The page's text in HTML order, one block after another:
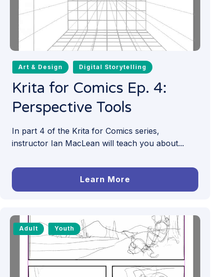
Art & Design Digital Storytelling
Krita for Comics Ep. 4:
Perspective Tools
In part 4 of the Krita for Comics series,
instructor Ian MacLean will teach you about...
Learn More
Adult Youth